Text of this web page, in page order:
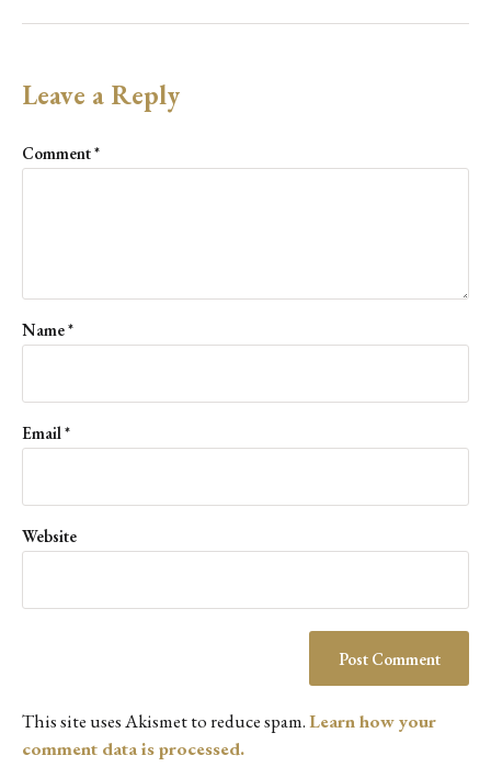
Leave a Reply
Comment*
Name*
Email*
Website
This site uses Akismet to reduce spam.Learn how your
comment data is processed.